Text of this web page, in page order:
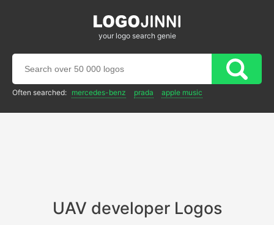
your logo search genie
Often searched: mercedes-benz prada apple music
UAV developer Logos